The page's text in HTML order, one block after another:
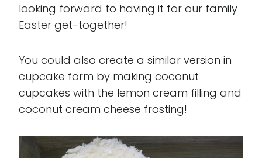
looking forward to having it for our family
Easter get-together!
You could also create a similar version in
cupcake form by making coconut
cupcakes with the lemon cream filling and
coconut cream cheese frosting!